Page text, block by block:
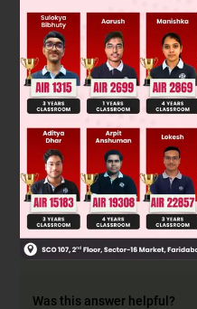
Was this answer helpful?